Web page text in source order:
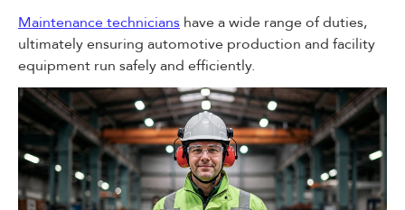
Maintenance technicians have a wide range of duties,
ultimately ensuring automotive production and facility
equipment run safely and efficiently.